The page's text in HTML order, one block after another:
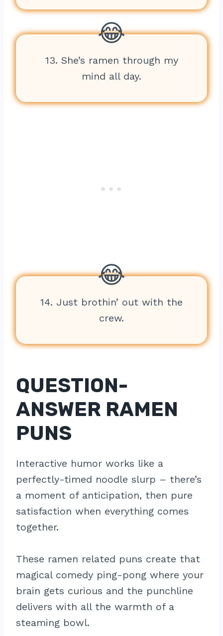
13. She’s ramen through my
mind all day.
14. Just brothin’ out with the
crew.
QUESTION-
ANSWER RAMEN
PUNS
Interactive humor works like a
perfectly-timed noodle slurp – there’s
a moment of anticipation, then pure
satisfaction when everything comes
together.
These ramen related puns create that
magical comedy ping-pong where your
brain gets curious and the punchline
delivers with all the warmth of a
steaming bowl.